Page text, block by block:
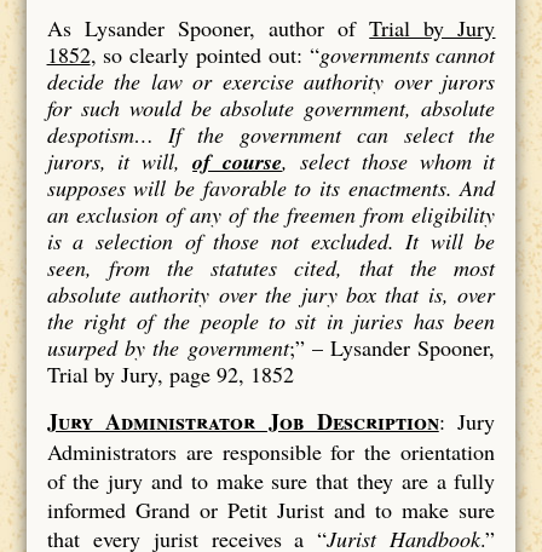
As Lysander Spooner, author ofTrial by Jury
1852, so clearly pointed out: “governments cannot
decide the law or exercise authority over jurors
for such would be absolute government, absolute
despotism… If the government can select the
jurors, it will,of course, select those whom it
supposes will be favorable to its enactments. And
an exclusion ofanyof the freemen from eligibility
is a selection of those not excluded. It will be
seen, from the statutes cited, that the most
absolute authority over the jury box that is, over
the right of the people to sit in juries has been
usurped by the government;” –Lysander Spooner,
Trial by Jury, page 92, 1852
Jury Administrator Job Description: Jury
Administrators are responsible for the orientation
of the jury and to make sure that they are a fully
informed Grand or Petit Jurist and to make sure
that every jurist receives a “Jurist Handbook.”